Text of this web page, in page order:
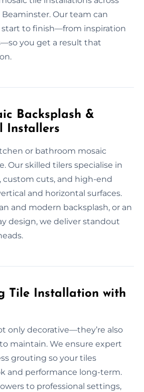
Our team can
to finish—from inspiration
you get a result that
Backsplash &
Installers
or bathroom mosaic
Our skilled tilers specialise in
cuts, and high-end
and horizontal surfaces.
and modern backsplash, or an
design, we deliver standout
Tile Installation with
only decorative—they’re also
maintain. We ensure expert
grouting so your tiles
and performance long-term.
to professional settings,